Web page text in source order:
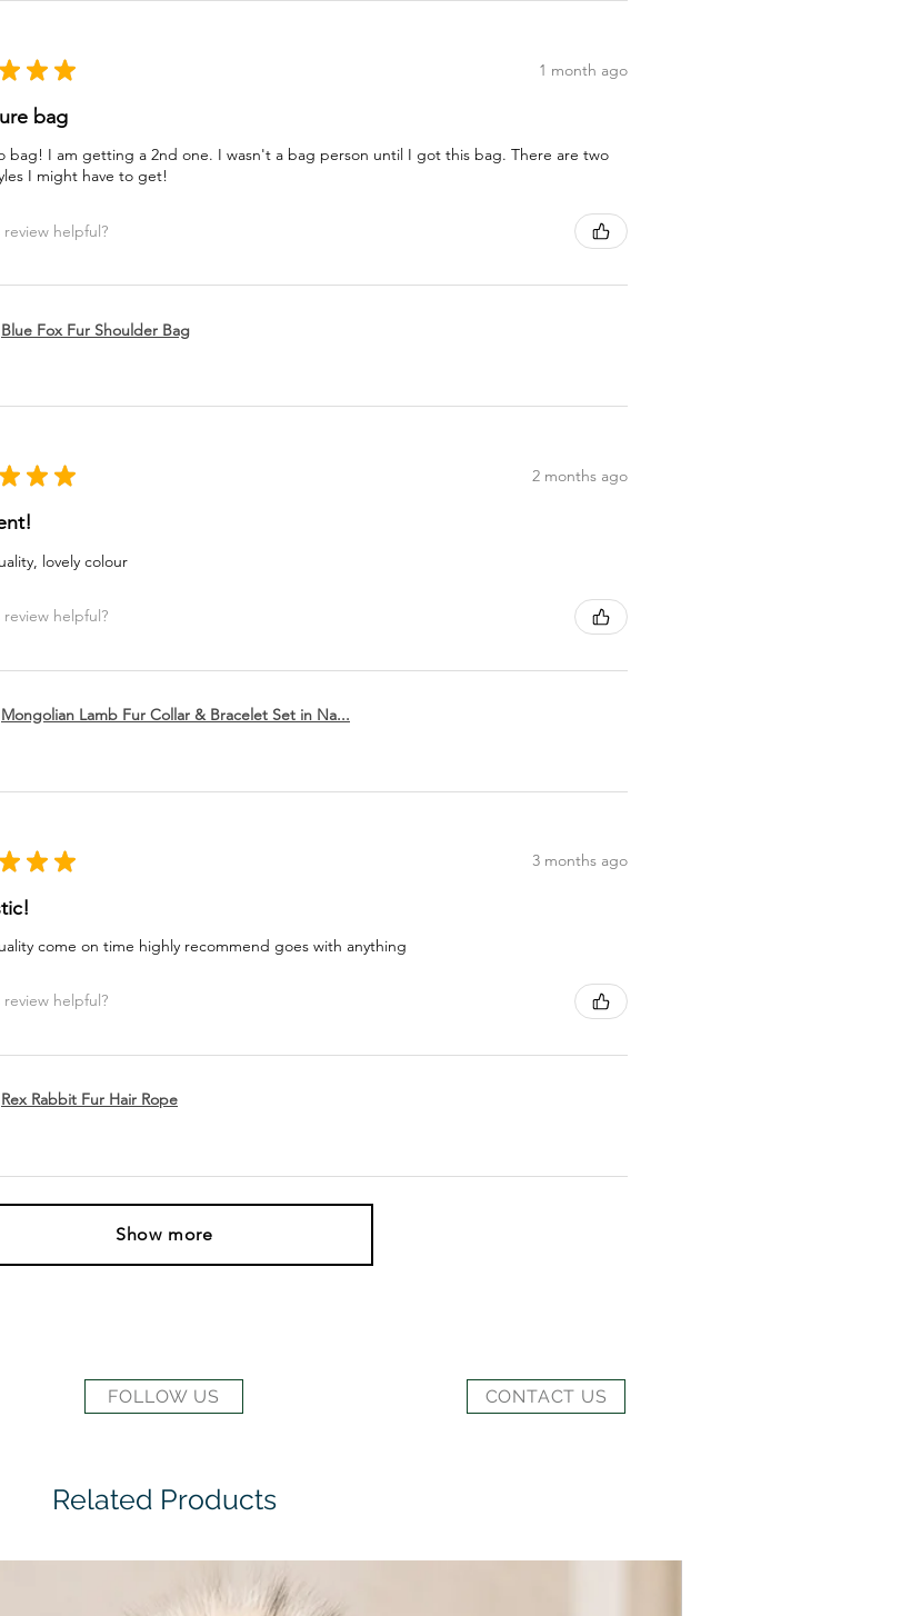
★ ★ ★ 1 month ago
bag
bag! I am getting a 2nd one. I wasn't a bag person until I got this bag. There are two
I might have to get!
review helpful?
Blue Fox Fur Shoulder Bag
★ ★ ★ 2 months ago
lovely colour
review helpful?
Mongolian Lamb Fur Collar & Bracelet Set in Na...
★ ★ ★ 3 months ago
come on time highly recommend goes with anything
review helpful?
Rex Rabbit Fur Hair Rope
Show more
FOLLOW US CONTACT US
Related Products